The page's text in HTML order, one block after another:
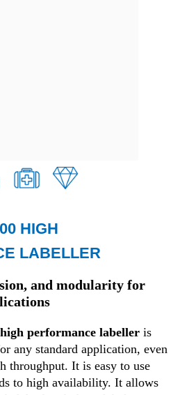
and Logistics
HIGH
LABELLER
and modularity for
performance labeller is
any standard application, even
throughput. It is easy to use
to high availability. It allows